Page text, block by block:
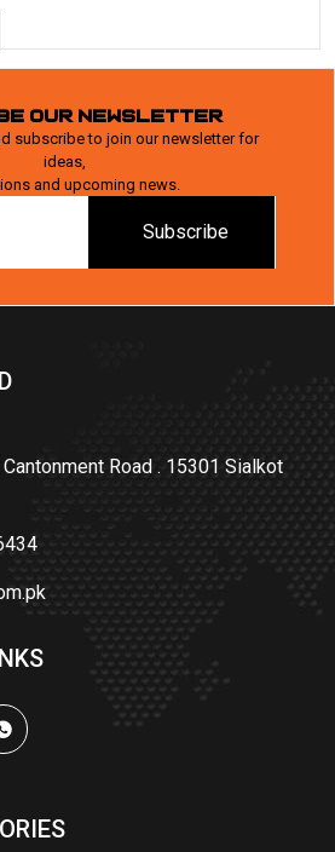
OUR NEWSLETTER
subscribe to join our newsletter for
ideas,
and upcoming news.
Subscribe
Road . 15301 Sialkot